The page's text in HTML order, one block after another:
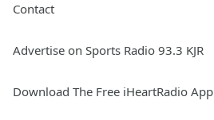
Contact
Advertise on Sports Radio 93.3 KJR
Download The Free iHeartRadio App